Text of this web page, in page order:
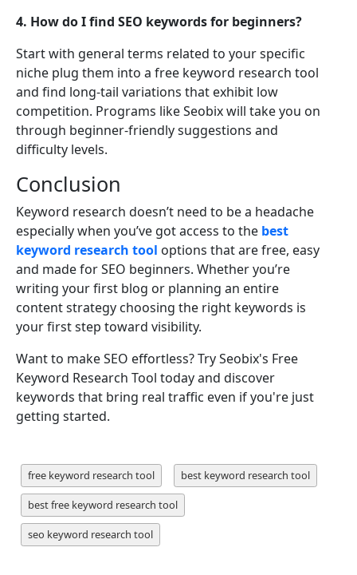
4. How do I find SEO keywords for beginners?
Start with general terms related to your specific
niche plug them into a free keyword research tool
and find long-tail variations that exhibit low
competition. Programs like Seobix will take you on
through beginner-friendly suggestions and
difficulty levels.
Conclusion
Keyword research doesn’t need to be a headache
especially when you’ve got access to the best
keyword research tool options that are free, easy
and made for SEO beginners. Whether you’re
writing your first blog or planning an entire
content strategy choosing the right keywords is
your first step toward visibility.
Want to make SEO effortless? Try Seobix's Free
Keyword Research Tool today and discover
keywords that bring real traffic even if you're just
getting started.
free keyword research tool best keyword research tool
best free keyword research tool
seo keyword research tool